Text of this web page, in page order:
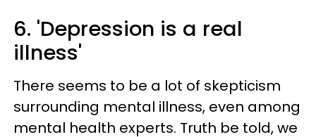
6. 'Depression is a real
illness'
There seems to be a lot of skepticism
surrounding mental illness, even among
mental health experts. Truth be told, we